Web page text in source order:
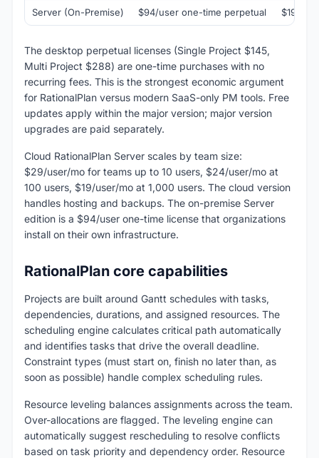
Server (On-Premise) $94/user one-time perpetual $19-
The desktop perpetual licenses (Single Project $145,
Multi Project $288) are one-time purchases with no
recurring fees. This is the strongest economic argument
for RationalPlan versus modern SaaS-only PM tools. Free
updates apply within the major version; major version
upgrades are paid separately.
Cloud RationalPlan Server scales by team size:
$29/user/mo for teams up to 10 users, $24/user/mo at
100 users, $19/user/mo at 1,000 users. The cloud version
handles hosting and backups. The on-premise Server
edition is a $94/user one-time license that organizations
install on their own infrastructure.
RationalPlan core capabilities
Projects are built around Gantt schedules with tasks,
dependencies, durations, and assigned resources. The
scheduling engine calculates critical path automatically
and identifies tasks that drive the overall deadline.
Constraint types (must start on, finish no later than, as
soon as possible) handle complex scheduling rules.
Resource leveling balances assignments across the team.
Over-allocations are flagged. The leveling engine can
automatically suggest rescheduling to resolve conflicts
based on task priority and dependency order. Resource